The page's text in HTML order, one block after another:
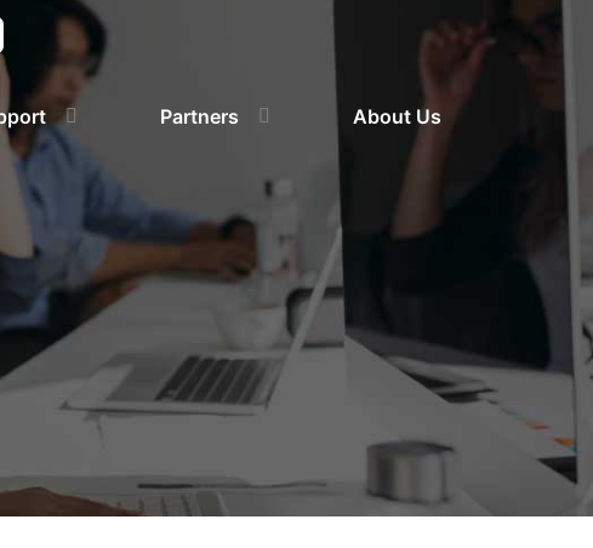
Partners About Us